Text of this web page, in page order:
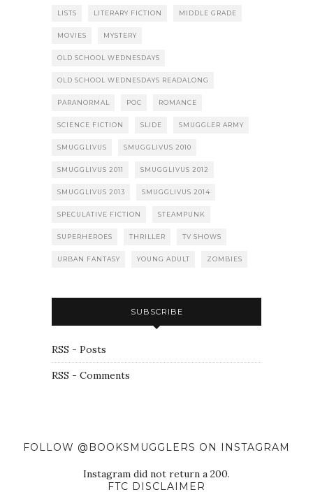
LISTS LITERARY FICTION MIDDLE GRADE
MOVIES MYSTERY
OLD SCHOOL WEDNESDAYS
OLD SCHOOL WEDNESDAYS READALONG
PARANORMAL POC ROMANCE
SCIENCE FICTION SLIDE SMUGGLER ARMY
SMUGGLIVUS SMUGGLIVUS 2010
SMUGGLIVUS 2011 SMUGGLIVUS 2012
SMUGGLIVUS 2013 SMUGGLIVUS 2014
SPECULATIVE FICTION STEAMPUNK
SUPERHEROES THRILLER TV SHOWS
URBAN FANTASY YOUNG ADULT ZOMBIES
SUBSCRIBE
RSS - Posts
RSS - Comments
FOLLOW @BOOKSMUGGLERS ON INSTAGRAM
Instagram did not return a 200.
FTC DISCLAIMER